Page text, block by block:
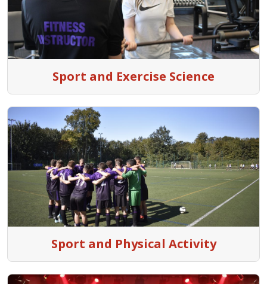
Sport and Exercise Science
Sport and Physical Activity